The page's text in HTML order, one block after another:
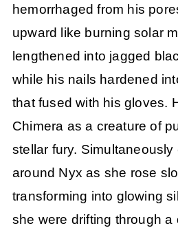
hemorrhaged from his
upward like burning solar
lengthened into jagged
while his nails hardened
that fused with his gloves.
Chimera as a creature of
stellar fury. Simultaneously
around Nyx as she rose
transforming into glowing
she were drifting through a